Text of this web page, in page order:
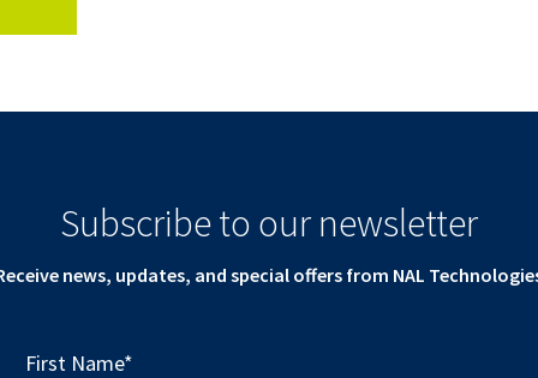
Subscribe to our newsletter
news, updates, and special offers from NAL
First Name*